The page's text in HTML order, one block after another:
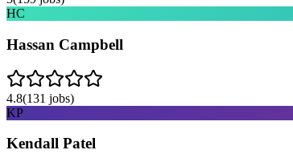
HC
Hassan Campbell
4.8(131 jobs)
KP
Kendall Patel